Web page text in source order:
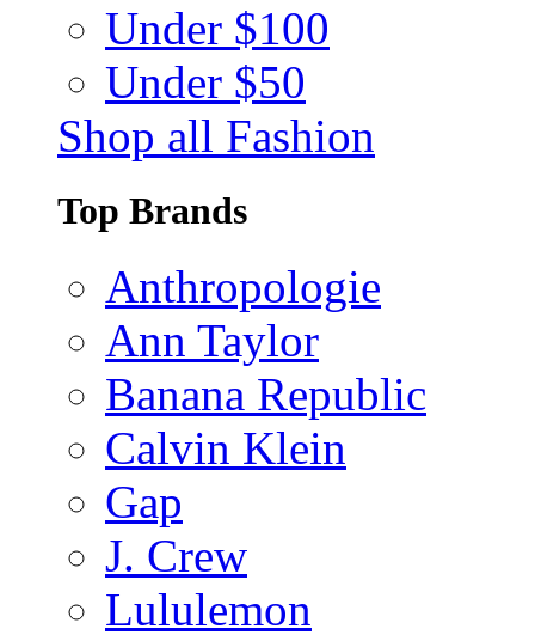
Under $100
Under $50
Shop all Fashion
Top Brands
Anthropologie
Ann Taylor
Banana Republic
Calvin Klein
Gap
J. Crew
Lululemon